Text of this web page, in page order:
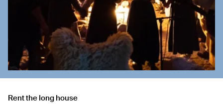
Rent the long house